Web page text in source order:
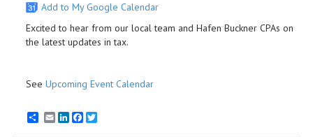
Add to My Google Calendar
Excited to hear from our local team and Hafen Buckner CPAs on
the latest updates in tax.
See Upcoming Event Calendar
EmailLinkedInFacebook